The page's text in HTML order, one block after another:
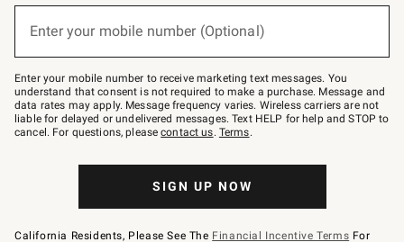
below
Join
–
text
JOINWS
to
79094.
Enter your mobile number (Optional)
Enter your mobile number to receive marketing text messages. You
understand that consent is not required to make a purchase. Message and
data rates may apply. Message frequency varies. Wireless carriers are not
liable for delayed or undelivered messages. Text HELP for help and STOP to
cancel. For questions, pleasecontact us. Terms.
SIGN UP NOW
California Residents, Please See The Financial Incentive Terms For